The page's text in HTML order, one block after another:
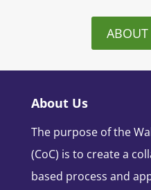
ABOUT
About Us
The purpose of the
(CoC) is to create a
based process and